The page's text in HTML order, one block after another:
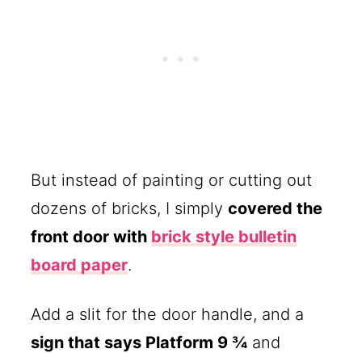
But instead of painting or cutting out
dozens of bricks, I simplycovered the
front door with brick style bulletin
board paper.
Add a slit for the door handle, and a
sign that says Platform 9 ¾ and